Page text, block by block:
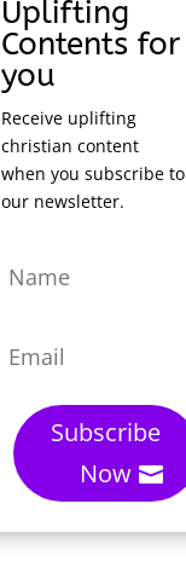
Uplifting
Contents for
you
Receive uplifting
christian content
when you subscribe to
our newsletter.
Subscribe
Now